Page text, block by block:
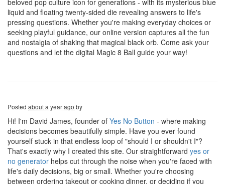
beloved pop culture icon for generations - with its mysterious blue
liquid and floating twenty-sided die revealing answers to life's
pressing questions. Whether you're making everyday choices or
seeking playful guidance, our online version captures all the fun
and nostalgia of shaking that magical black orb. Come ask your
questions and let the digital Magic 8 Ball guide your way!
Posted about a year ago by
Hi! I'm David James, founder of Yes No Button - where making
decisions becomes beautifully simple. Have you ever found
yourself stuck in that endless loop of "should I or shouldn't I"?
That's exactly why I created this site. Our straightforward yes or
no generator helps cut through the noise when you're faced with
life's daily decisions, big or small. Whether you're choosing
between ordering takeout or cooking dinner, or deciding if you